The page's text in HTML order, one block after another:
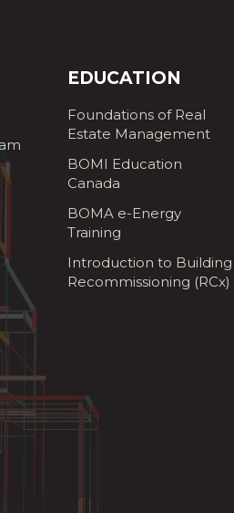
EDUCATION
Foundations of Real
Estate Management
BOMI Education
Canada
BOMA e-Energy
Training
Introduction to Building
Recommissioning (RCx)